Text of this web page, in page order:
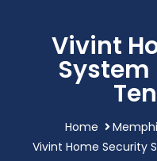
Vivint
Home
Vivint Home Security